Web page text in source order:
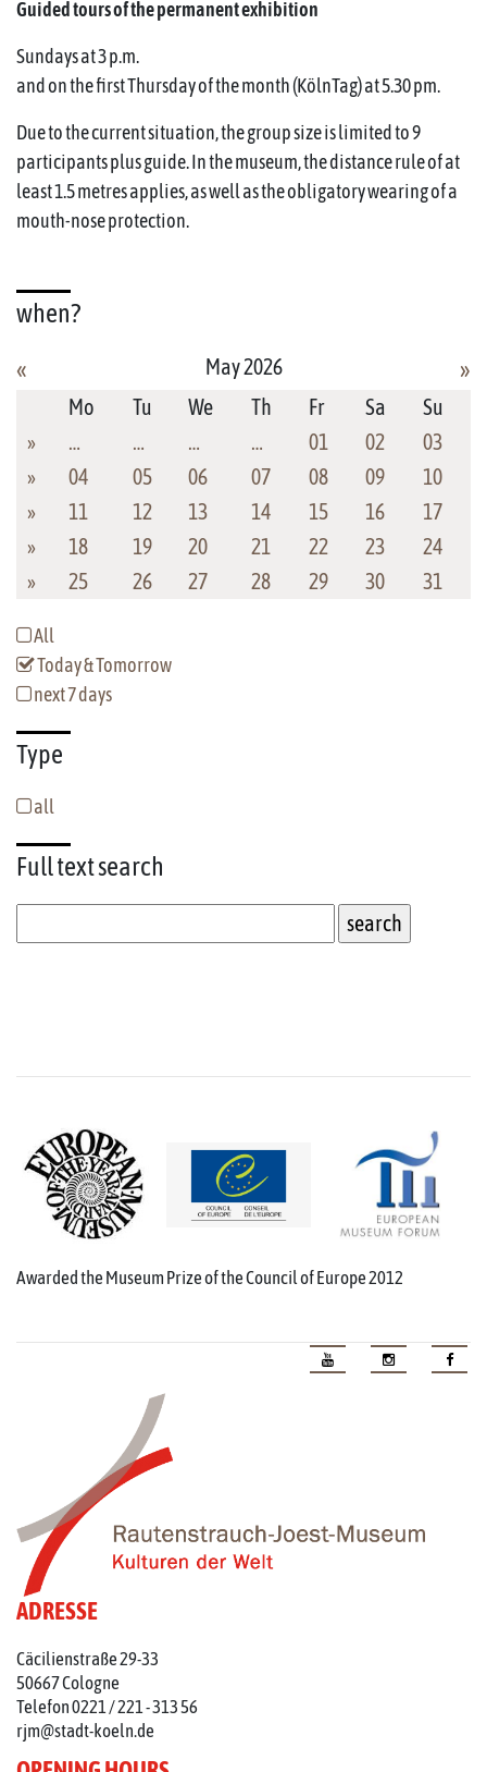
Guided tours of the permanent exhibition
Sundays at 3 p.m.
and on the first Thursday of the month (KölnTag) at 5.30 pm.
Due to the current situation, the group size is limited to 9
participants plus guide. In the museum, the distance rule of at
least 1.5 metres applies, as well as the obligatory wearing of a
mouth-nose protection.
when?
»
«
May 2026
Mo
Tu We Th Fr Sa
Su
»
… … … … 01 02
03
»
04 05 06 07 08 09
10
»
11 12 13 14 15 16
17
»
18 19 20 21 22 23
24
»
25 26 27 28 29 30 31
All
Today & Tomorrow
next 7 days
Type
all
Full textsearch
Awarded the Museum Prize of the Council of Europe 2012
ADRESSE
Cäcilienstraße 29-33
50667 Cologne
Telefon 0221 / 221 - 313 56
rjm@stadt-koeln.de